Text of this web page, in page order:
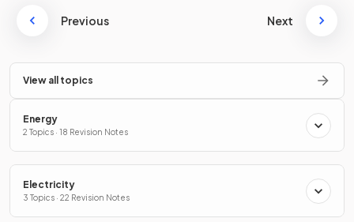
Previous Next
View all topics
Energy
2 Topics · 18 Revision Notes
Electricity
3 Topics · 22 Revision Notes